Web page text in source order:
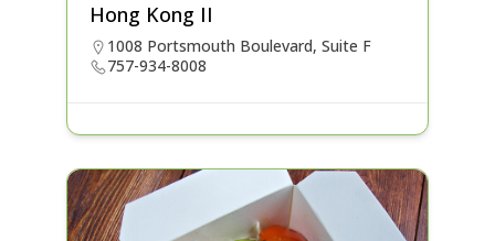
Hong Kong II
1008 Portsmouth Boulevard, Suite F
757-934-8008